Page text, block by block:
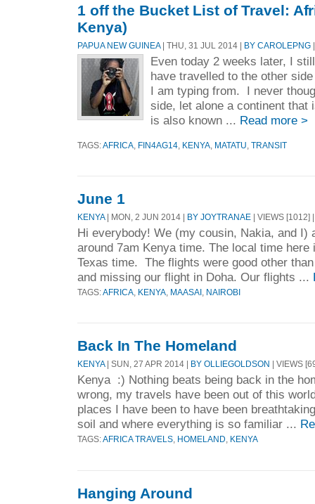
1 off the Bucket List of Travel:
Kenya)
PAPUA NEW GUINEA| THU, 31 JUL 2014 | BY CAROLEPNG
Even today 2 weeks later, I
have travelled to the other
I am typing from. I never
side, let alone a continent that
is also known ... Read more >
TAGS:AFRICA FIN4AG14 KENYA MATATU TRANSIT
June 1
KENYA| MON, 2 JUN 2014 | BY JOYTRANAE | VIEWS [1012]
Hi everybody! We (my cousin, Nakia, and I)
around 7am Kenya time. The local time here
Texas time. The flights were good other
and missing our flight in Doha. Our flights ...
TAGS:AFRICA KENYA MAASAI NAIROBI
Back In The Homeland
KENYA| SUN, 27 APR 2014 | BY OLLIEGOLDSON | VIEWS
Kenya :) Nothing beats being back in the
wrong, my travels have been out of this
places I have been to have been
soil and where everything is so familiar ...
TAGS:AFRICA TRAVELS HOMELAND KENYA
Hanging Around